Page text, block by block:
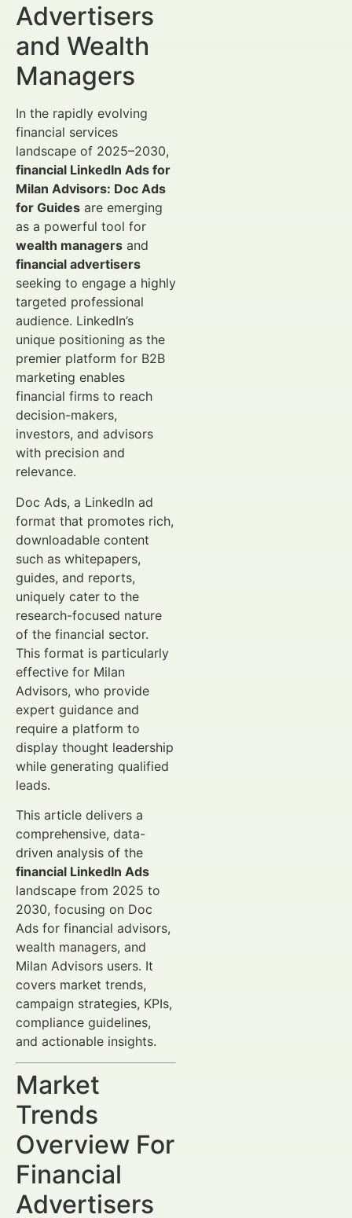
Advertisers
and Wealth
Managers
In the rapidly evolving
financial services
landscape of 2025–2030,
financial LinkedIn Ads for
Milan Advisors: Doc Ads
for Guides are emerging
as a powerful tool for
wealth managers and
financial advertisers
seeking to engage a highly
targeted professional
audience. LinkedIn’s
unique positioning as the
premier platform for B2B
marketing enables
financial firms to reach
decision-makers,
investors, and advisors
with precision and
relevance.
Doc Ads, a LinkedIn ad
format that promotes rich,
downloadable content
such as whitepapers,
guides, and reports,
uniquely cater to the
research-focused nature
of the financial sector.
This format is particularly
effective for Milan
Advisors, who provide
expert guidance and
require a platform to
display thought leadership
while generating qualified
leads.
This article delivers a
comprehensive, data-
driven analysis of the
financial LinkedIn Ads
landscape from 2025 to
2030, focusing on Doc
Ads for financial advisors,
wealth managers, and
Milan Advisors users. It
covers market trends,
campaign strategies, KPIs,
compliance guidelines,
and actionable insights.
Market
Trends
Overview For
Financial
Advertisers